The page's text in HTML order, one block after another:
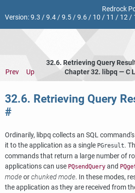
Redrock
Version:9.3 /9.4/9.5/9.6/ 10 / 11 / 12/
32.6. Retrieving Query
Prev
Up Chapter 32. libpq — C
32.6. Retrieving Query
#
Ordinarily, libpq collects an SQL
it to the application as a single PGresult.
commands that return a large number of
applications can use PQsendQuery and
modeorchunked mode. In these modes,
the application as they are received from